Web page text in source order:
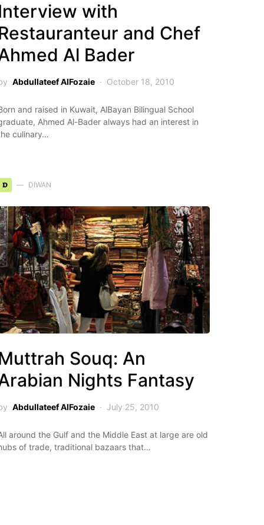
with
and Chef
Al Bader
Abdullateef AlFozaie October 18, 2010
and raised in Kuwait, AlBayan Bilingual School
Ahmed Al-Bader always had an interest in
culinary…
D DIWAN
Souq: An
Nights Fantasy
Abdullateef AlFozaie July 25, 2010
around the Gulf and the Middle East at large are old
of trade, traditional bazaars that…